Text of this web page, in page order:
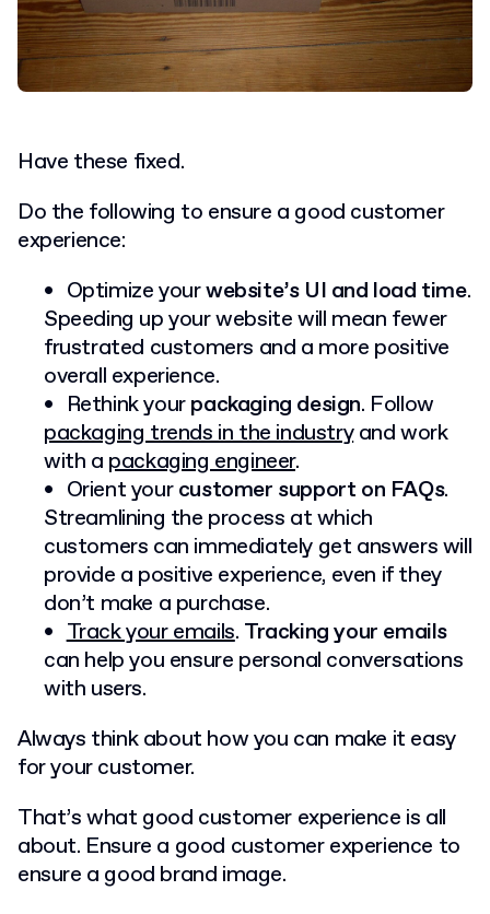
Have these fixed.
Do the following to ensure a good customer
experience:
Optimize yourwebsite’s UI and load time.
Speeding up your website will mean fewer
frustrated customers and a more positive
overall experience.
Rethink yourpackaging design. Follow
packaging trends in the industryand work
with a packaging engineer.
Orient yourcustomer support on FAQs.
Streamlining the process at which
customers can immediately get answers will
provide a positive experience, even if they
don’t make a purchase.
Track your emails. Tracking your emails
can help you ensure personal conversations
with users.
Always think about how you can make it easy
for your customer.
That’s what good customer experience is all
about. Ensure a good customer experience to
ensure a good brand image.